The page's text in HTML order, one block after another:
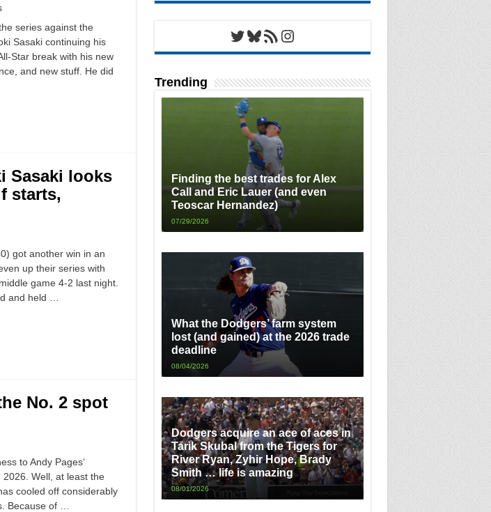
series against the
Sasaki continuing his
Star break with his new
and new stuff. He did
Sasaki looks
starts,
got another win in an
up their series with
game 4-2 last night.
and held …
No. 2 spot
to Andy Pages‘
Well, at least the
cooled off considerably
Because of …
Twitter
Bluesky
RSS FeedInstagram
Trending
Finding the best trades for Alex
Call and Eric Lauer (and even
Teoscar Hernandez)
07/29/2026
What the Dodgers’ farm system
lost (and gained) at the 2026 trade
deadline
08/04/2026
Dodgers acquire an ace of aces in
Tarik Skubal from the Tigers for
River Ryan, Zyhir Hope, Brady
Smith … life is amazing
08/01/2026